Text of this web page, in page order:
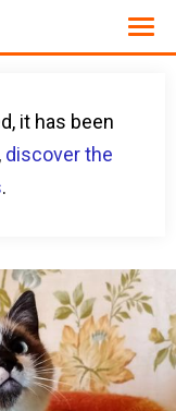
it has been
discover the
.